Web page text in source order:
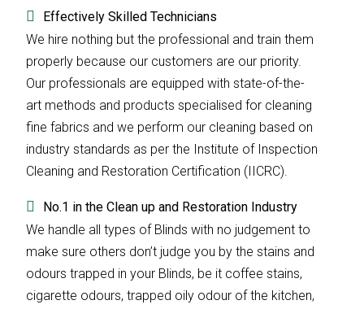
Effectively Skilled Technicians
We hire nothing but the professional and train them
properly because our customers are our priority.
Our professionals are equipped with state-of-the-
art methods and products specialised for cleaning
fine fabrics and we perform our cleaning based on
industry standards as per the Institute of Inspection
Cleaning and Restoration Certification (IICRC).
No.1 in the Clean up and Restoration Industry
We handle all types of Blinds with no judgement to
make sure others don’t judge you by the stains and
odours trapped in your Blinds, be it coffee stains,
cigarette odours, trapped oily odour of the kitchen,